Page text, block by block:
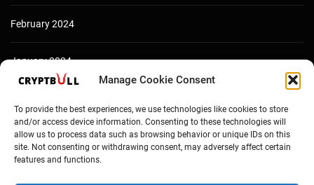
Manage Cookie Consent
To provide the best experiences, we use technologies like cookies to store
and/or access device information. Consenting to these technologies will
allow us to process data such as browsing behavior or unique IDs on this
site. Not consenting or withdrawing consent, may adversely affect certain
features and functions.
February 2024
January 2024